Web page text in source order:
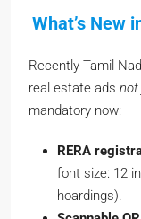
What’s New
Recently Tamil
real estate ads
mandatory now:
RERA
font size: 12
hoardings).
Scannable QR